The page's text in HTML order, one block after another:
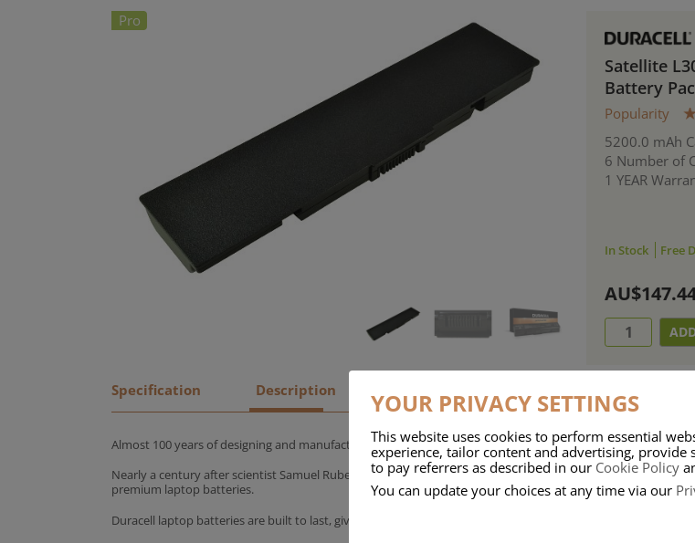
Pro
Satellite
Battery
Popularity
5200.0 mAh
6 Number of
1 YEAR
In Stock Free
Specification Description
Almost 100 years of designing and manufacturing batteries means that Duracell know a thing or two about
Nearly a century after scientist Samuel Ruben founded the company, Duracell have incorporated their
premium laptop batteries.
Duracell laptop batteries are built to last, giving you dependable mobile power when you need it
YOUR PRIVACY SETTINGS
This website uses cookies to perform essential
experience, tailor content and advertising, provide
to pay referrers as described in our Cookie Policy
You can update your choices at any time via our